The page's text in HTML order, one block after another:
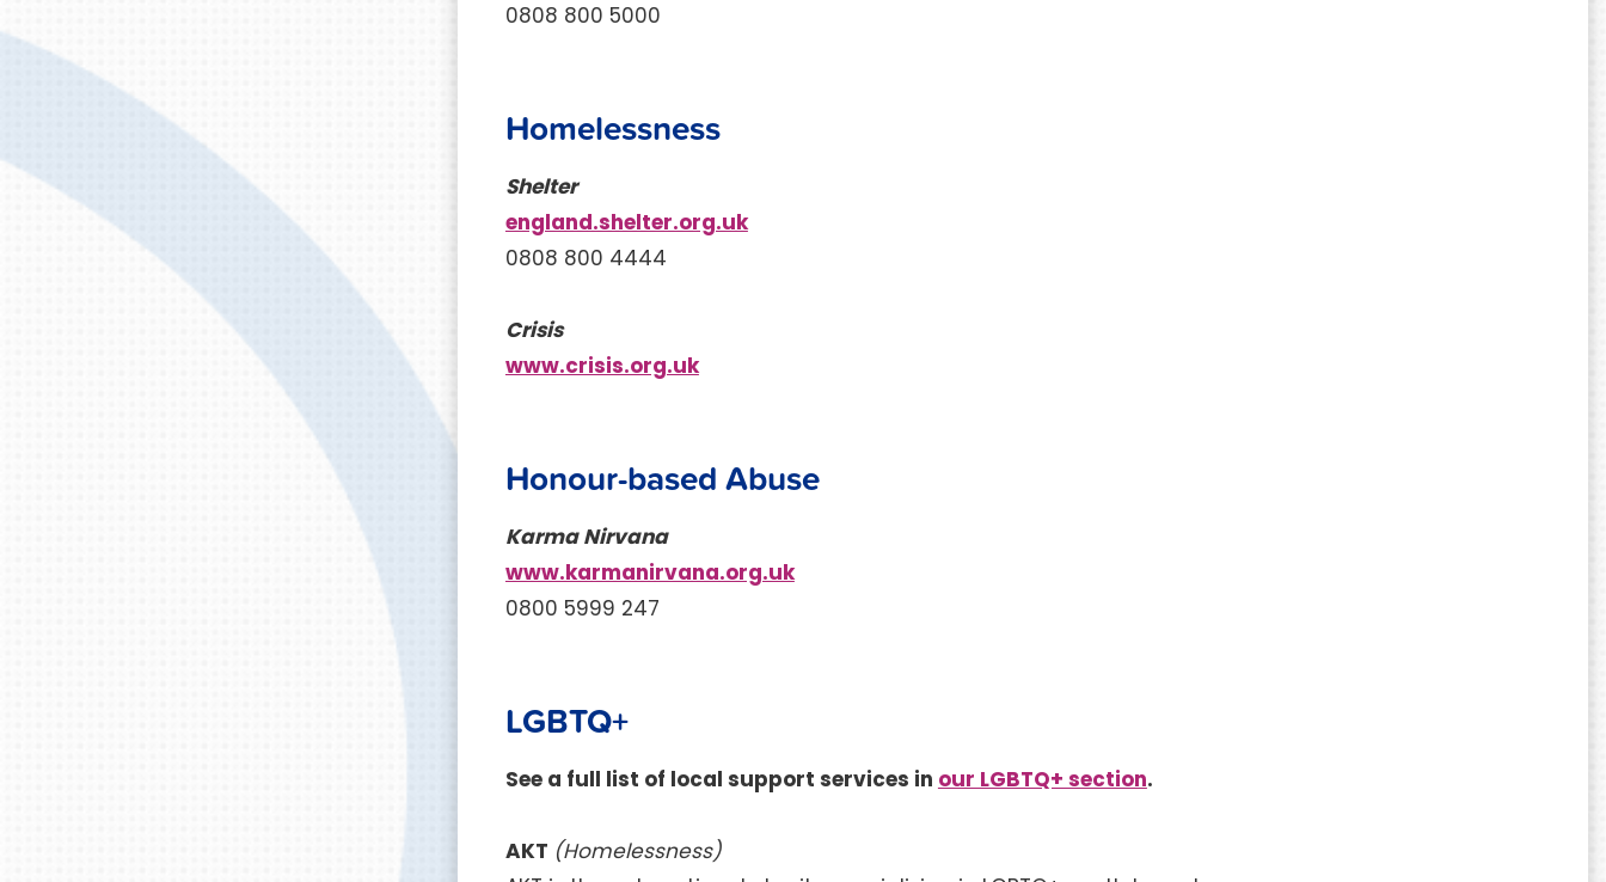
0808 800 5000
Homelessness
Shelter
england.shelter.org.uk
0808 800 4444
Crisis
www.crisis.org.uk
Honour-based Abuse
Karma Nirvana
www.karmanirvana.org.uk
0800 5999 247
LGBTQ+
See a full list of local support services inour LGBTQ+ section.
AKT (Homelessness)